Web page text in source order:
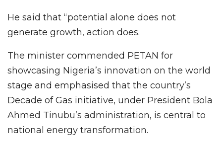
He said that “potential alone does not
generate growth, action does.
The minister commended PETAN for
showcasing Nigeria’s innovation on the world
stage and emphasised that the country’s
Decade of Gas initiative, under President Bola
Ahmed Tinubu’s administration, is central to
national energy transformation.